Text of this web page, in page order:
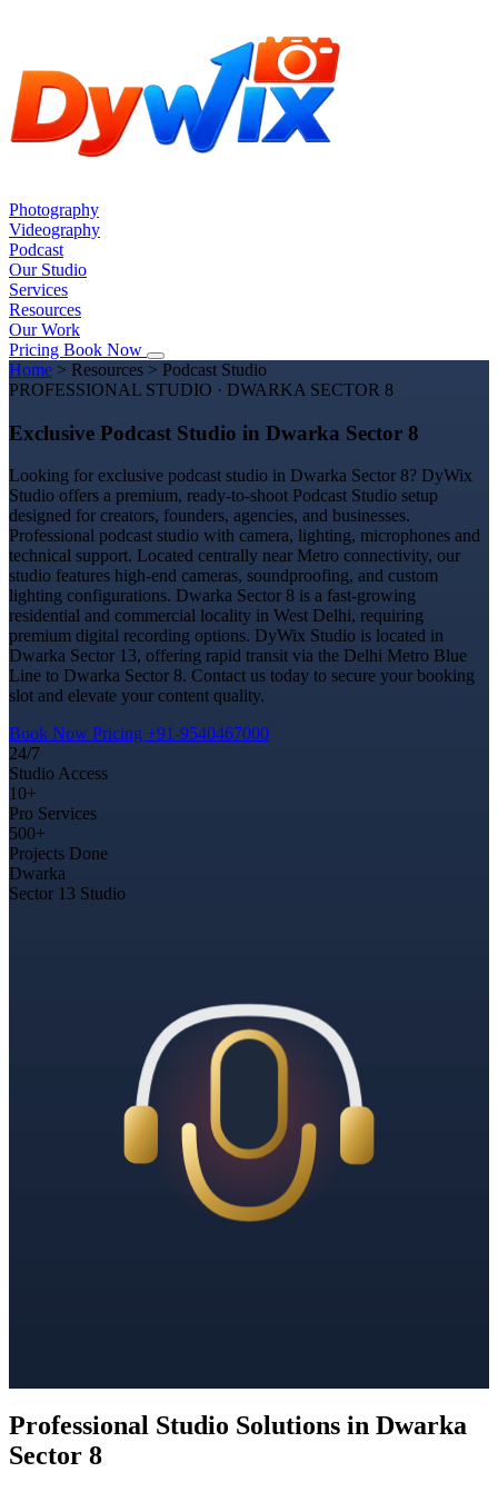
Photography
Videography
Podcast
Our Studio
Services
Resources
Our Work
Pricing Book Now
Home > Resources > Podcast Studio
PROFESSIONAL STUDIO · DWARKA SECTOR 8
Exclusive Podcast Studio in Dwarka Sector 8
Looking for exclusive podcast studio in Dwarka Sector 8? DyWix
Studio offers a premium, ready-to-shoot Podcast Studio setup
designed for creators, founders, agencies, and businesses.
Professional podcast studio with camera, lighting, microphones and
technical support. Located centrally near Metro connectivity, our
studio features high-end cameras, soundproofing, and custom
lighting configurations. Dwarka Sector 8 is a fast-growing
residential and commercial locality in West Delhi, requiring
premium digital recording options. DyWix Studio is located in
Dwarka Sector 13, offering rapid transit via the Delhi Metro Blue
Line to Dwarka Sector 8. Contact us today to secure your booking
slot and elevate your content quality.
Book Now Pricing +91-9540467000
24/7
Studio Access
10+
Pro Services
500+
Projects Done
Dwarka
Sector 13 Studio
Professional Studio Solutions in Dwarka
Sector 8